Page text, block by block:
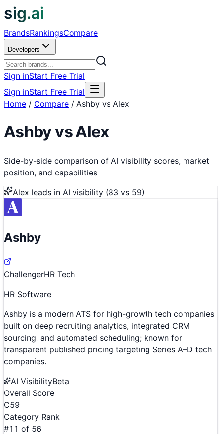
sig.ai
BrandsRankingsCompare
Developers
Sign inStart Free Trial
Sign inStart Free Trial
Home / Compare / Ashby vs Alex
AshbyvsAlex
Side-by-side comparison of AI visibility scores, market
position, and capabilities
Alex leads in AI visibility (83 vs 59)
Ashby
ChallengerHR Tech
HR Software
Ashby is a modern ATS for high-growth tech companies
built on deep recruiting analytics, integrated CRM
sourcing, and automated scheduling; known for
transparent published pricing targeting Series A–D tech
companies.
AI VisibilityBeta
Overall Score
C59
Category Rank
#11 of 56